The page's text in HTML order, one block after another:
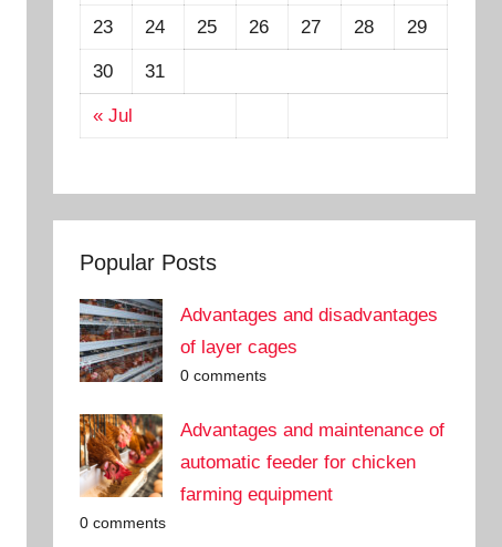
« Jul
23 24 25 26 27 28 29
30 31
Popular Posts
Advantages and disadvantages
of layer cages
0 comments
Advantages and maintenance of
automatic feeder for chicken
farming equipment
0 comments